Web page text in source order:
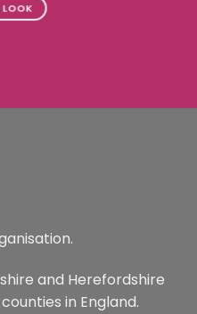
and Herefordshire
in England.